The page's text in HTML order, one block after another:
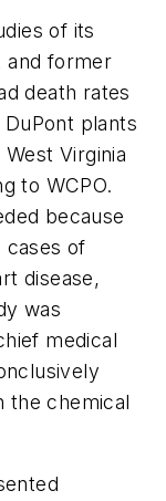
of its
and former
death rates
plants
Virginia
to WCPO.
because
cases of
disease,
was
medical
the chemical